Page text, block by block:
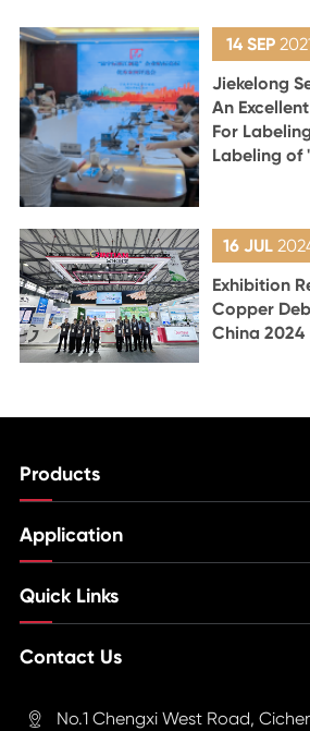
14 SEP
Jiekelong
An
For
Labeling of
16 JUL
Exhibition
Copper
China 2024
Products
Application
Quick Links
Contact Us
 No.1 Chengxi West Road,